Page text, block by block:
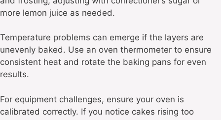
more lemon juice as needed.
Temperature problems can emerge if the layers are
unevenly baked. Use an oven thermometer to ensure
consistent heat and rotate the baking pans for even
results.
For equipment challenges, ensure your oven is
calibrated correctly. If you notice cakes rising too